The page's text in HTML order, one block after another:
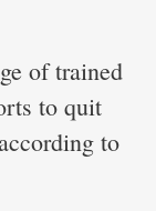
of trained
to quit
to